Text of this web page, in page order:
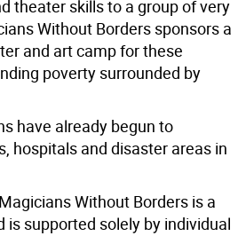
theater skills to a group of very
Without Borders sponsors a
and art camp for these
poverty surrounded by
have already begun to
hospitals and disaster areas in
Without Borders is a
is supported solely by individual